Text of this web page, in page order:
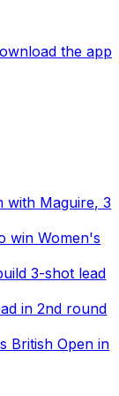
the app
with Maguire, 3
win Women's
3-shot lead
in 2nd round
British Open in